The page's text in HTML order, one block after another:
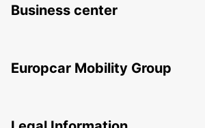
Business center
Europcar Mobility Group